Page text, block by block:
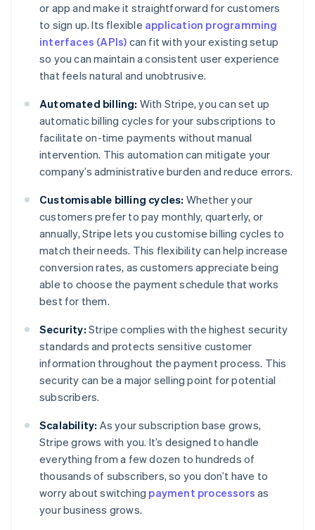
or app and make it straightforward for customers
to sign up. Its flexible application programming
interfaces (APIs) can fit with your existing setup
so you can maintain a consistent user experience
that feels natural and unobtrusive.
Automated billing: With Stripe, you can set up
automatic billing cycles for your subscriptions to
facilitate on-time payments without manual
intervention. This automation can mitigate your
company’s administrative burden and reduce errors.
Customisable billing cycles: Whether your
customers prefer to pay monthly, quarterly, or
annually, Stripe lets you customise billing cycles to
match their needs. This flexibility can help increase
conversion rates, as customers appreciate being
able to choose the payment schedule that works
best for them.
Security: Stripe complies with the highest security
standards and protects sensitive customer
information throughout the payment process. This
security can be a major selling point for potential
subscribers.
Scalability: As your subscription base grows,
Stripe grows with you. It’s designed to handle
everything from a few dozen to hundreds of
thousands of subscribers, so you don’t have to
worry about switching payment processors as
your business grows.